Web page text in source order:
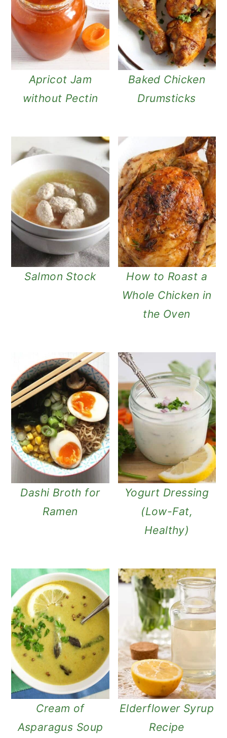
Apricot Jam
without Pectin
Baked Chicken
Drumsticks
Salmon Stock
How to Roast a
Whole Chicken in
the Oven
Dashi Broth for
Ramen
Yogurt Dressing
(Low-Fat,
Healthy)
Cream of
Asparagus Soup
Elderflower Syrup
Recipe